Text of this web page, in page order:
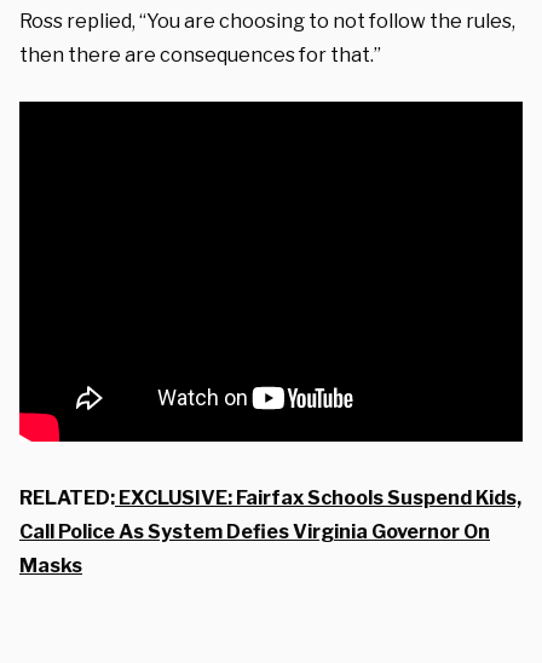
Ross replied, “You are choosing to not follow the rules,
then there are consequences for that.”
RELATED: EXCLUSIVE: Fairfax Schools Suspend Kids,
Call Police As System Defies Virginia Governor On
Masks